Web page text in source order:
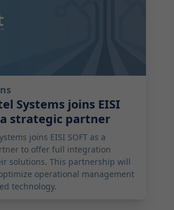
Systems joins EISI
a strategic partner
joins EISI SOFT as a
to offer full integration
solutions. This partnership will
operational management
technology.